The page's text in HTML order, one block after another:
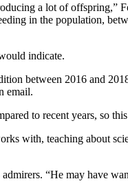
a lot of offspring,”
in the population,
indicate.
between 2016 and
email.
to recent years, so
with, teaching about
“He may have